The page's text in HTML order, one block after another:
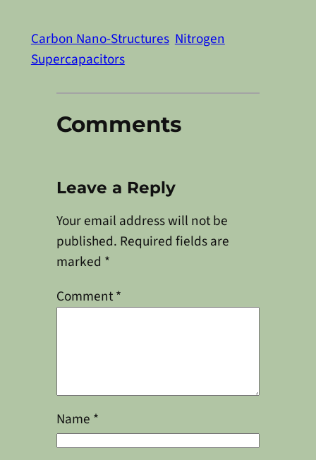
Carbon Nano-Structures Nitrogen
Supercapacitors
Comments
Leave a Reply
Your email address will not be
published. Required fields are
marked *
Comment*
Name *